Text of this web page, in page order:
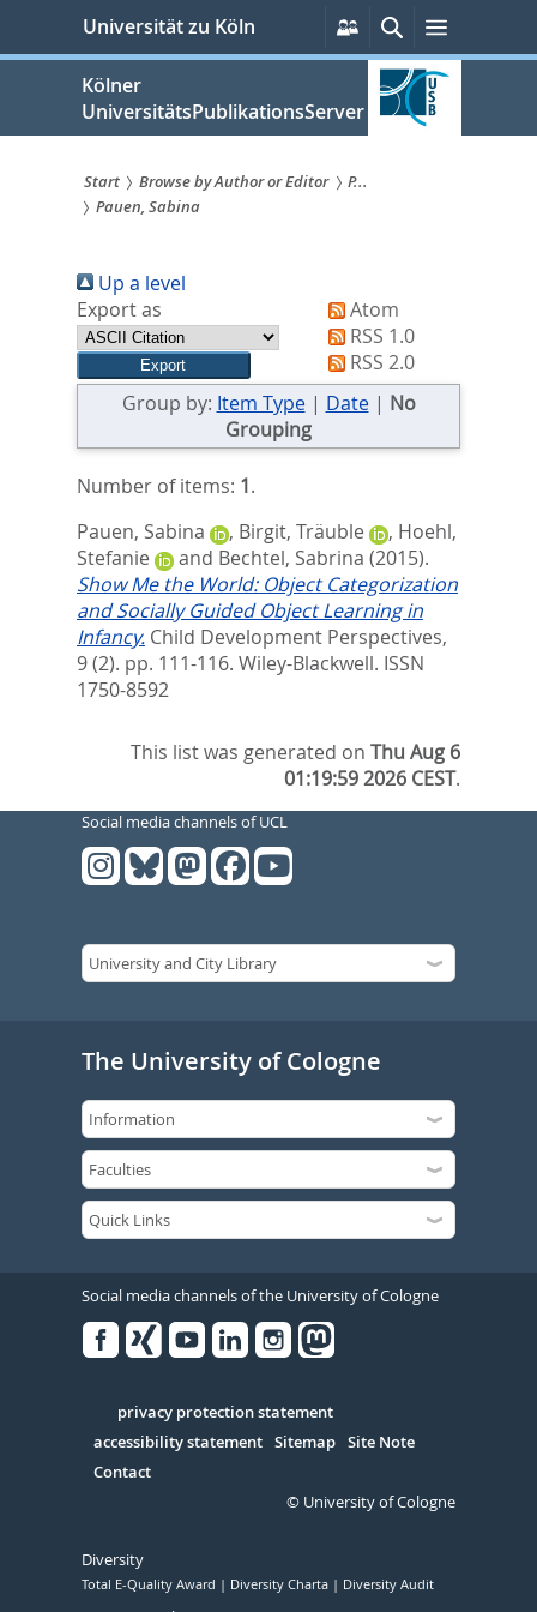
springen
Universität zu Köln
Persönliche
Services
SucheMenü
Kölner
UniversitätsPublikationsServer
Sie
sind
hier:
Start Browse by Author or Editor
P...
Pauen, Sabina
Up a level
Export as
Atom
RSS 1.0
RSS 2.0
Group by: Item Type| Date| No
Grouping
Number of items: 1.
Pauen, Sabina
, Birgit, Träuble , Hoehl,
Stefanie
and Bechtel, Sabrina (2015).
Show Me the World: Object Categorization
and Socially Guided Object Learning in
Infancy. Child Development Perspectives,
9 (2). pp. 111-116. Wiley-Blackwell. ISSN
1750-8592
This list was generated onThu Aug 6
01:19:59 2026 CEST.
Social media channels of UCL
The University of Cologne
Social media channels of the University of Cologne
Serivce
privacy protection statement
accessibility statement Sitemap Site Note
Contact
© University of Cologne
Diversity
Total E-Quality Award Diversity Charta Diversity Audit